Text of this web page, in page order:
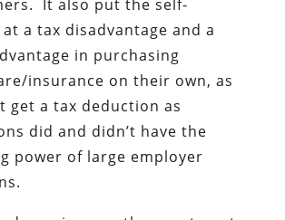
It also put the self-
a tax disadvantage and a
in purchasing
insurance on their own, as
get a tax deduction as
did and didn’t have the
power of large employer